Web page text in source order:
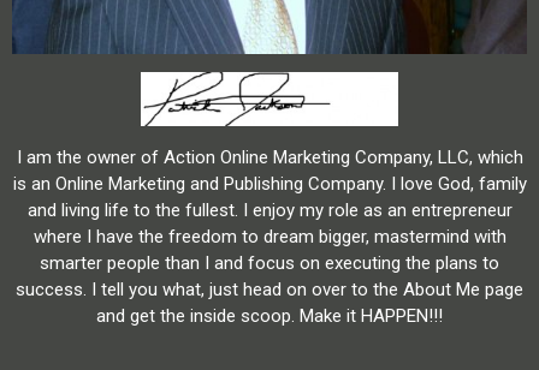
I am the owner of Action Online Marketing Company, LLC, which
is an Online Marketing and Publishing Company. I love God, family
and living life to the fullest. I enjoy my role as an entrepreneur
where I have the freedom to dream bigger, mastermind with
smarter people than I and focus on executing the plans to
success. I tell you what, just head on over to the About Me page
and get the inside scoop. Make it HAPPEN!!!